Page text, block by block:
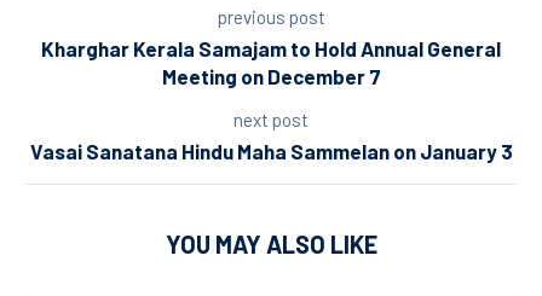
previous post
Kharghar Kerala Samajam to Hold Annual General
Meeting on December 7
next post
Vasai Sanatana Hindu Maha Sammelan on January 3
YOU MAY ALSO LIKE